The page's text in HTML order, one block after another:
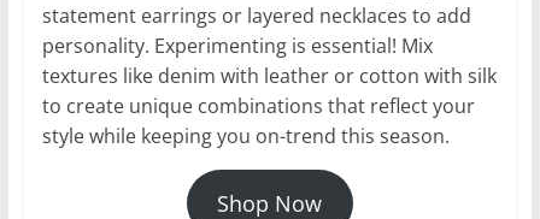
statement earrings or layered necklaces to add
personality. Experimenting is essential! Mix
textures like denim with leather or cotton with silk
to create unique combinations that reflect your
style while keeping you on-trend this season.
Shop Now